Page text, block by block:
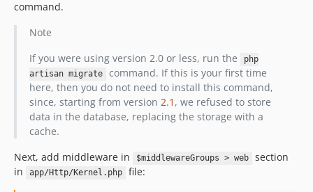
command.
Note
If you were using version 2.0 or less, run the
php
artisan migrate
command. If this is your first time
here, then you do not need to install this command,
since, starting from version 2.1 , we refused to store
data in the database, replacing the storage with a
cache.
Next, add middleware in
$middlewareGroups > web
section
in
app/Http/Kernel.php file: